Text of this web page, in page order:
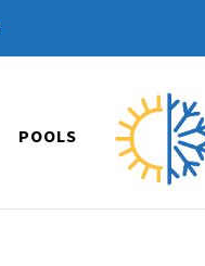
POOLS